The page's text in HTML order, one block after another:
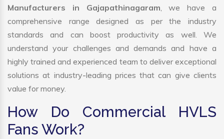
Manufacturers in Gajapathinagaram, we have a
comprehensive range designed as per the industry
standards and can boost productivity as well. We
understand your challenges and demands and have a
highly trained and experienced team to deliver exceptional
solutions at industry-leading prices that can give clients
value for money.
How Do Commercial HVLS
Fans Work?